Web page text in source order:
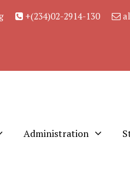
+(234)02-2914-130
Administration